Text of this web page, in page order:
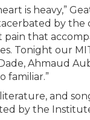
is heavy,”
by
that
Tonight our
Ahmaud
familiar.”
and
by the